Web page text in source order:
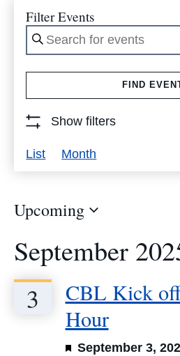
Hastings)
Filter Events
Enter
Keyword.
Search
Events
Keyword.
FIND
Show filters
Event
Navigation
List Month
Upcoming
date.
September
3
CBL Kick
Hour
Featured
September 3,